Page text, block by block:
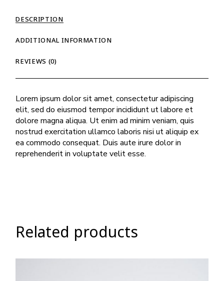
DESCRIPTION
ADDITIONAL INFORMATION
REVIEWS (0)
Lorem ipsum dolor sit amet, consectetur adipiscing
elit, sed do eiusmod tempor incididunt ut labore et
dolore magna aliqua. Ut enim ad minim veniam, quis
nostrud exercitation ullamco laboris nisi ut aliquip ex
ea commodo consequat. Duis aute irure dolor in
reprehenderit in voluptate velit esse.
Related products